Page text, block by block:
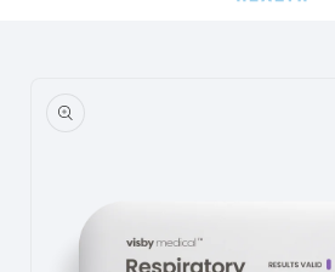
information